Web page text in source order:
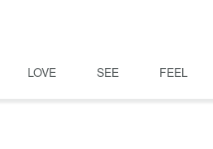
LOVE SEE FEEL